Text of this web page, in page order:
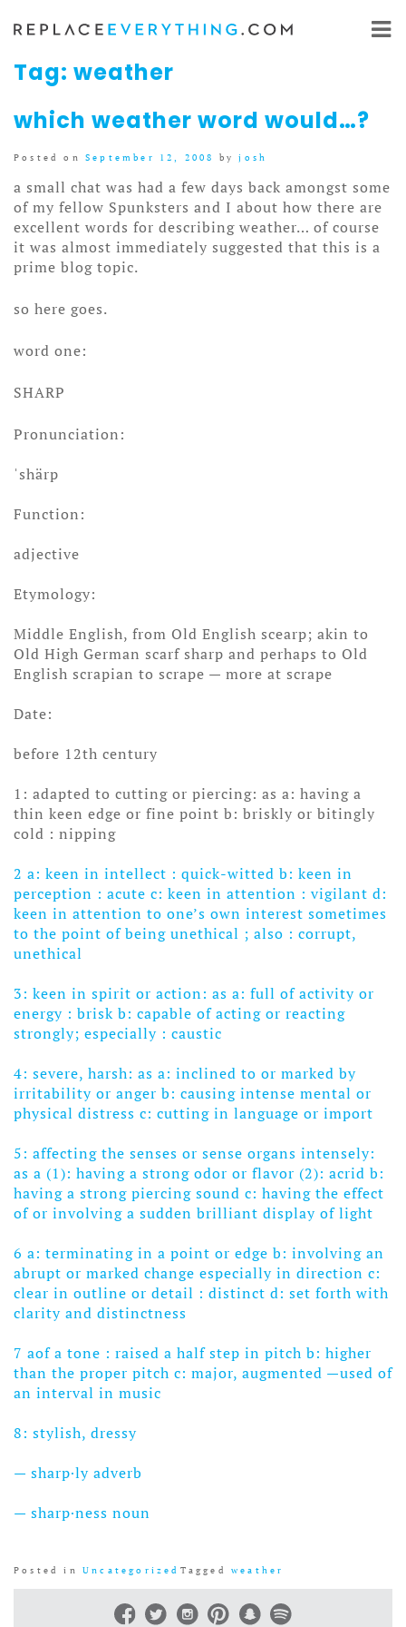
Skip
to
Tag: weather
which weather word would…?
Posted on September 12, 2008 byjosh
a small chat was had a few days back amongst some
of my fellow Spunksters and I about how there are
excellent words for describing weather… of course
it was almost immediately suggested that this is a
prime blog topic.
so here goes.
word one:
SHARP
Pronunciation:
ˈshärp
Function:
adjective
Etymology:
Middle English, from Old English scearp; akin to
Old High German scarf sharp and perhaps to Old
English scrapian to scrape — more at scrape
Date:
before 12th century
1: adapted to cutting or piercing: as a: having a
thin keen edge or fine point b: briskly or bitingly
cold : nipping
2 a: keen in intellect : quick-witted b: keen in
perception : acute c: keen in attention : vigilant d:
keen in attention to one’s own interest sometimes
to the point of being unethical ; also : corrupt,
unethical
3: keen in spirit or action: as a: full of activity or
energy : brisk b: capable of acting or reacting
strongly; especially : caustic
4: severe, harsh: as a: inclined to or marked by
irritability or anger b: causing intense mental or
physical distress c: cutting in language or import
5: affecting the senses or sense organs intensely:
as a (1): having a strong odor or flavor (2): acrid b:
having a strong piercing sound c: having the effect
of or involving a sudden brilliant display of light
6 a: terminating in a point or edge b: involving an
abrupt or marked change especially in direction c:
clear in outline or detail : distinct d: set forth with
clarity and distinctness
7 aof a tone : raised a half step in pitch b: higher
than the proper pitch c: major, augmented —used of
an interval in music
8: stylish, dressy
— sharp·ly adverb
— sharp·ness noun
Posted in Uncategorized Taggedweather